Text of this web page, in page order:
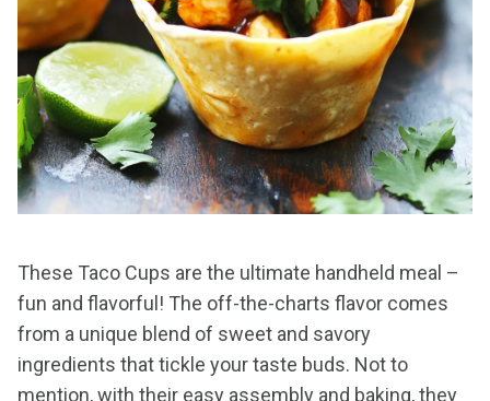
These Taco Cups are the ultimate handheld meal –
fun and flavorful! The off-the-charts flavor comes
from a unique blend of sweet and savory
ingredients that tickle your taste buds. Not to
mention, with their easy assembly and baking, they